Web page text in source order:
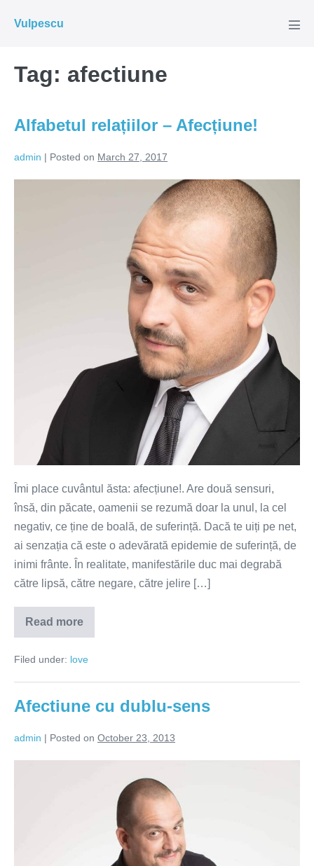
Vulpescu
Tag: afectiune
Alfabetul relațiilor – Afecțiune!
admin | Posted on March 27, 2017
Îmi place cuvântul ăsta: afecțiune!. Are două sensuri,
însă, din păcate, oamenii se rezumă doar la unul, la cel
negativ, ce ține de boală, de suferință. Dacă te uiți pe net,
ai senzația că este o adevărată epidemie de suferință, de
inimi frânte. În realitate, manifestările duc mai degrabă
către lipsă, către negare, către jelire […]
Read more
Alfabetul
relațiilor
Afecțiune!
Filed under: love
Afectiune cu dublu-sens
admin | Posted on October 23, 2013